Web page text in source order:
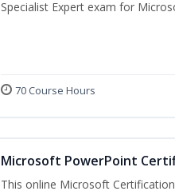
Specialist Expert exam for
70 Course Hours
Microsoft PowerPoint
This online Microsoft